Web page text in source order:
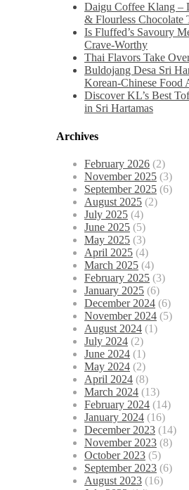
Daigu Coffee Klang –
& Flourless Chocolate
Is Fluffed’s Savoury
Crave-Worthy
Thai Flavors Take
Buldojang Desa Sri
Korean-Chinese Food
Discover KL’s Best
in Sri Hartamas
Archives
February 2026 (2)
November 2025 (3)
September 2025 (6)
August 2025 (2)
July 2025 (4)
June 2025 (5)
May 2025 (3)
April 2025 (4)
March 2025 (4)
February 2025 (3)
January 2025 (6)
December 2024 (6)
November 2024 (5)
August 2024 (1)
July 2024 (2)
June 2024 (1)
May 2024 (2)
April 2024 (8)
March 2024 (13)
February 2024 (14)
January 2024 (16)
December 2023 (14)
November 2023 (8)
October 2023 (5)
September 2023 (6)
August 2023 (16)